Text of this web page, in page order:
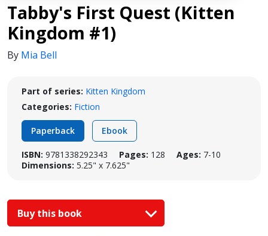
Tabby's First Quest (Kitten
Kingdom #1)
By Mia Bell
Part of series: Kitten Kingdom
Categories: Fiction
Paperback Ebook
ISBN: 9781338292343 Pages: 128 Ages: 7-10
Dimensions: 5.25" x 7.625"
Buy this book